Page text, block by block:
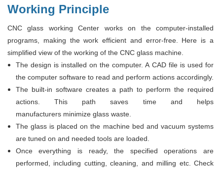
Working Principle
CNC glass working Center works on the computer-installed
programs, making the work efficient and error-free. Here is a
simplified view of the working of the CNC glass machine.
The design is installed on the computer. A CAD file is used for
the computer software to read and perform actions accordingly.
The built-in software creates a path to perform the required
actions. This path saves time and helps
manufacturers minimize glass waste.
The glass is placed on the machine bed and vacuum systems
are tuned on and needed tools are loaded.
Once everything is ready, the specified operations are
performed, including cutting, cleaning, and milling etc. Check